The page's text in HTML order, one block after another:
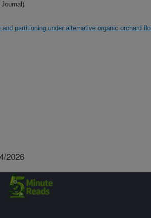
and partitioning under alternative organic orchard
2026